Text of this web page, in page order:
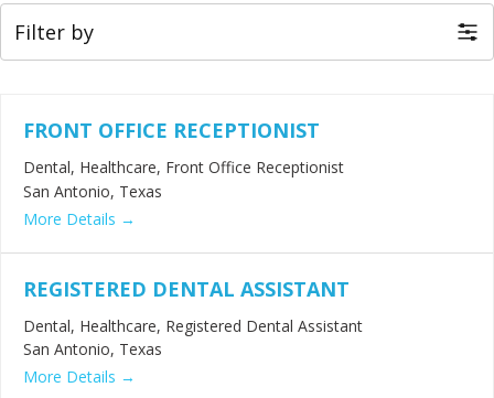
Filter by
FRONT OFFICE RECEPTIONIST
Dental Healthcare Front Office Receptionist
San Antonio Texas
More Details
REGISTERED DENTAL ASSISTANT
Dental Healthcare Registered Dental Assistant
San Antonio Texas
More Details